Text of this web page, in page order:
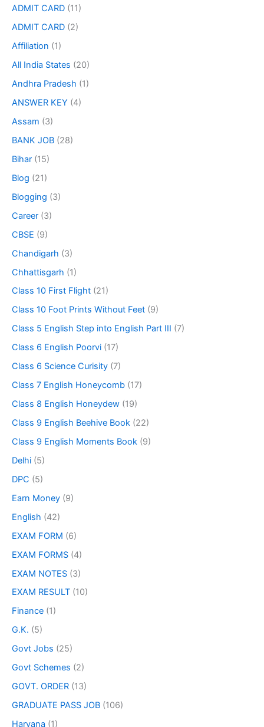
ADMIT CARD (11)
ADMIT CARD (2)
Affiliation (1)
All India States (20)
Andhra Pradesh (1)
ANSWER KEY (4)
Assam (3)
BANK JOB (28)
Bihar (15)
Blog (21)
Blogging (3)
Career (3)
CBSE (9)
Chandigarh (3)
Chhattisgarh (1)
Class 10 First Flight (21)
Class 10 Foot Prints Without Feet (9)
Class 5 English Step into English Part III (7)
Class 6 English Poorvi (17)
Class 6 Science Curisity (7)
Class 7 English Honeycomb (17)
Class 8 English Honeydew (19)
Class 9 English Beehive Book (22)
Class 9 English Moments Book (9)
Delhi (5)
DPC (5)
Earn Money (9)
English (42)
EXAM FORM (6)
EXAM FORMS (4)
EXAM NOTES (3)
EXAM RESULT (10)
Finance (1)
G.K. (5)
Govt Jobs (25)
Govt Schemes (2)
GOVT. ORDER (13)
GRADUATE PASS JOB (106)
Haryana (1)